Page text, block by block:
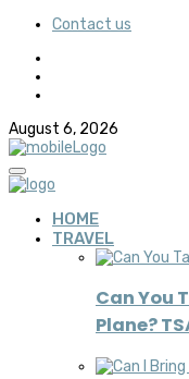
Contact us
August 6, 2026
HOME
TRAVEL
Can You
Plane?